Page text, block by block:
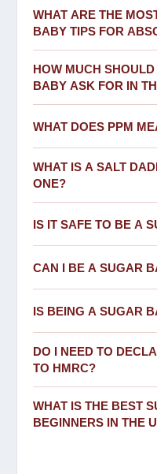
WHAT ARE THE
BABY TIPS FOR
HOW MUCH
BABY ASK FOR IN
WHAT DOES PPM
WHAT IS A SALT
ONE?
IS IT SAFE TO BE A
CAN I BE A SUGAR
IS BEING A SUGAR
DO I NEED TO
TO HMRC?
WHAT IS THE BEST
BEGINNERS IN THE